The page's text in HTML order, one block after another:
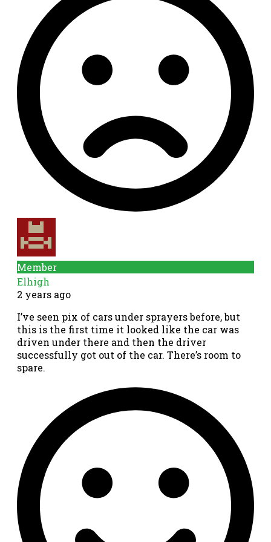
Member
Elhigh
2 years ago
I’ve seen pix of cars under sprayers before, but
this is the first time it looked like the car was
driven under there and then the driver
successfully got out of the car. There’s room to
spare.